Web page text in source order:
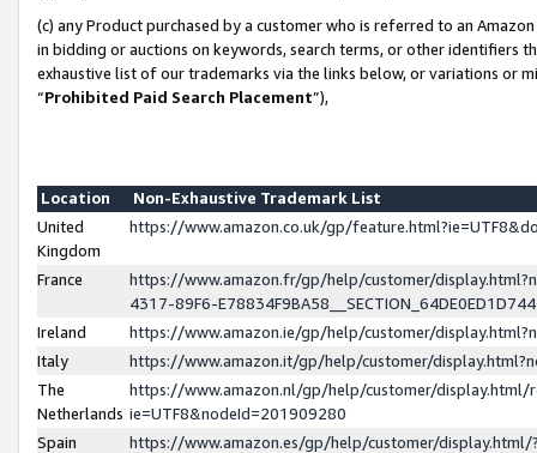
(c) any Product purchased by a customer who is referred to an
in bidding or auctions on keywords, search terms, or other identifiers
exhaustive list of our trademarks via the links below, or variations or
“Prohibited Paid Search Placement”),
Location
Non-Exhaustive Trademark List
United
Kingdom
https://www.amazon.co.uk/gp/
France
https://www.amazon.fr/gp/help/customer/
4317-89F6-
Ireland
https://www.amazon.ie/gp/help/customer/
Italy
https://www.amazon.it/gp/help/customer/
The
Netherlands
https://www.amazon.nl/gp/help/customer/display.html/
ie=UTF8&nodeId=201909280
Spain
https://www.amazon.es/gp/help/customer/